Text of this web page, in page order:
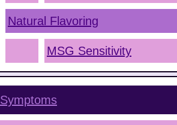
Natural Flavoring
MSG Sensitivity
Symptoms